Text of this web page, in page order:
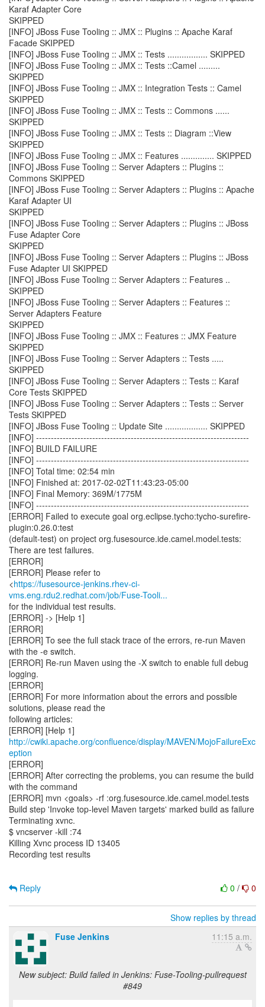
https://fusesource-jenkins.rhev-ci-
vms.eng.rdu2.redhat.com/job/Fuse-Tooli...
for the individual test results.
[ERROR] -> [Help 1]
[ERROR]
[ERROR] To see the full stack trace of the errors, re-run Maven
with the -e switch.
[ERROR] Re-run Maven using the -X switch to enable full debug
logging.
[ERROR]
[ERROR] For more information about the errors and possible
solutions, please read the
following articles:
[ERROR] [Help 1]
http://cwiki.apache.org/confluence/display/MAVEN/MojoFailureExc
eption
[ERROR]
[ERROR] After correcting the problems, you can resume the build
with the command
[ERROR] mvn <goals> -rf :org.fusesource.ide.camel.model.tests
Build step 'Invoke top-level Maven targets' marked build as failure
Terminating xvnc.
$ vncserver -kill :74
Killing Xvnc process ID 13405
Recording test results
0 / 0
Reply
Show replies by thread
Fuse Jenkins
11:15 a.m.
New subject: Build failed in Jenkins: Fuse-Tooling-pullrequest
#849